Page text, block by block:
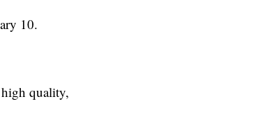
10.
high quality,